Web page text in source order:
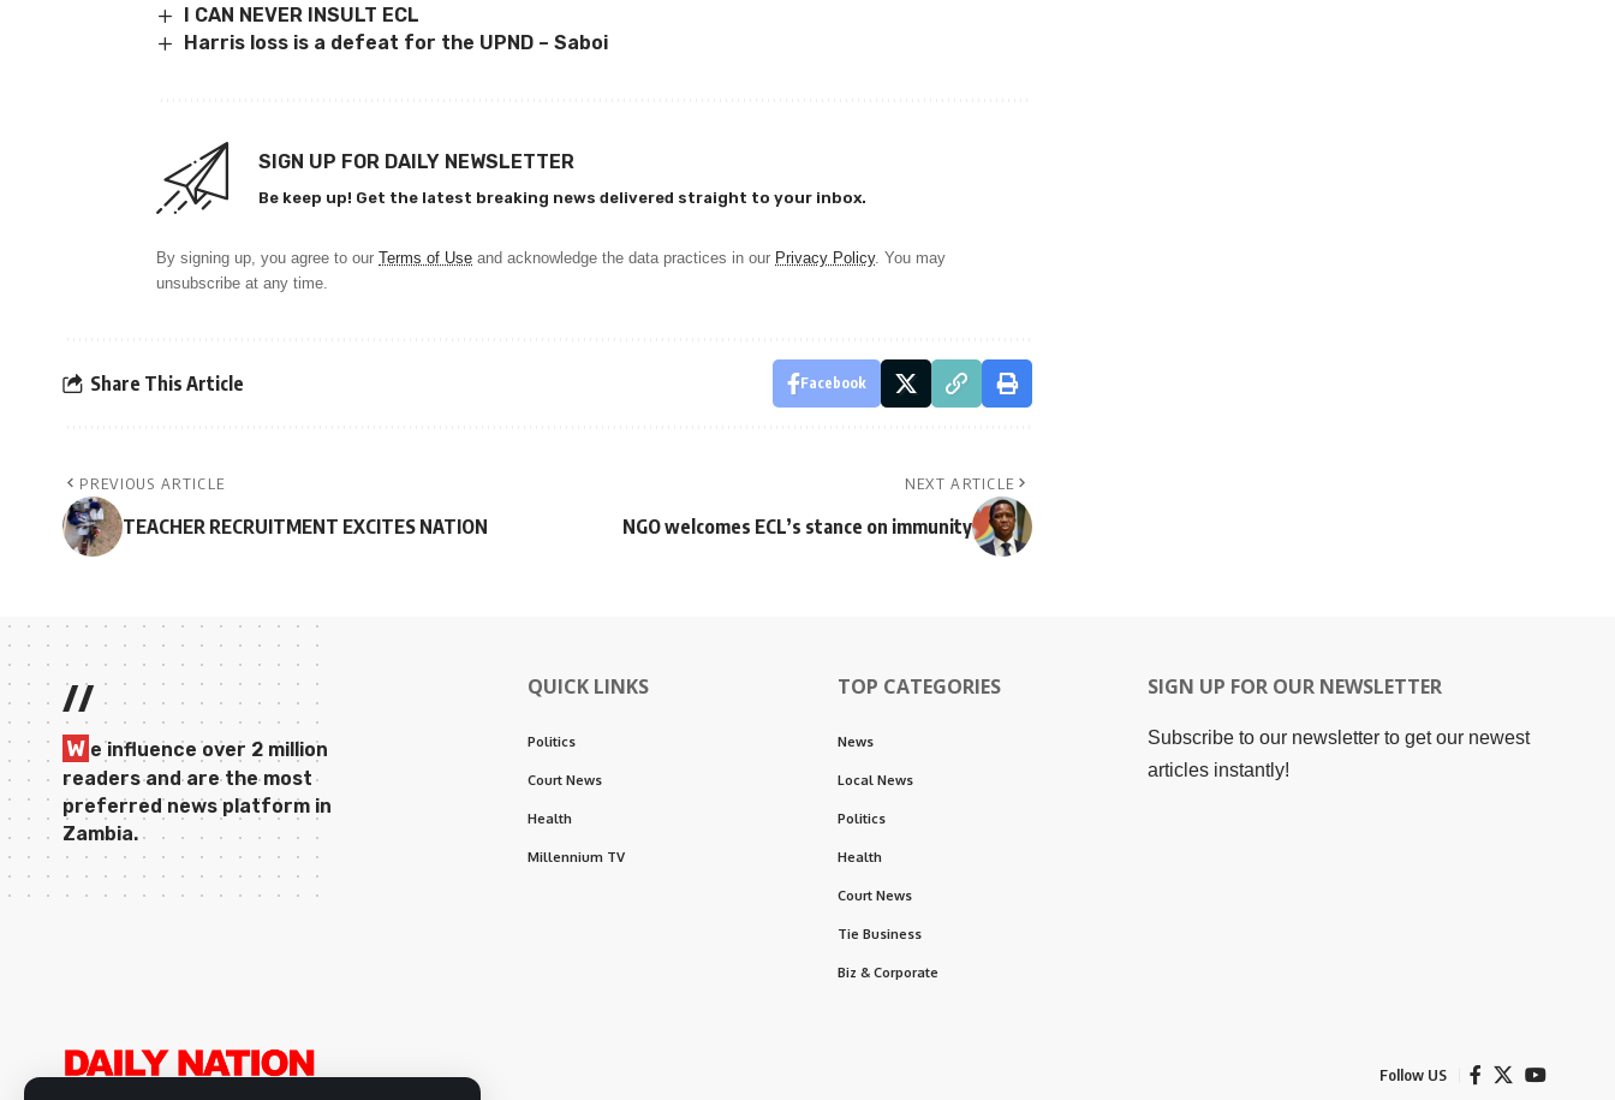
I CAN NEVER INSULT ECL
Harris loss is a defeat for the UPND – Saboi
SIGN UP FOR DAILY NEWSLETTER
Be keep up! Get the latest breaking news delivered straight to your inbox.
By signing up, you agree to our Terms of Use and acknowledge the data practices in our Privacy Policy. You may
unsubscribe at any time.
Share This Article Facebook
PREVIOUS ARTICLE
TEACHER RECRUITMENT EXCITES NATION
NEXT ARTICLE
NGO welcomes ECL’s stance on immunity
//
W e influence over 2 million
readers and are the most
preferred news platform in
Zambia.
QUICK LINKS
Politics
Court News
Health
Millennium TV
TOP CATEGORIES
News
Local News
Politics
Health
Court News
Tie Business
Biz & Corporate
SIGN UP FOR OUR NEWSLETTER
Subscribe to our newsletter to get our newest
articles instantly!
Follow US